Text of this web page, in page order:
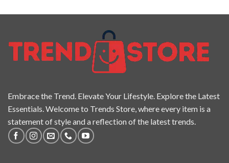
Embrace the Trend. Elevate Your Lifestyle. Explore the Latest
Essentials. Welcome to Trends Store, where every item is a
statement of style and a reflection of the latest trends.